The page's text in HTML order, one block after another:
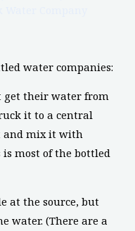
water companies:
get their water from
it to a central
and mix it with
most of the bottled
at the source, but
water. (There are a